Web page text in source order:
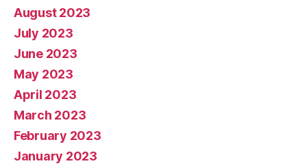
August 2023
July 2023
June 2023
May 2023
April 2023
March 2023
February 2023
January 2023